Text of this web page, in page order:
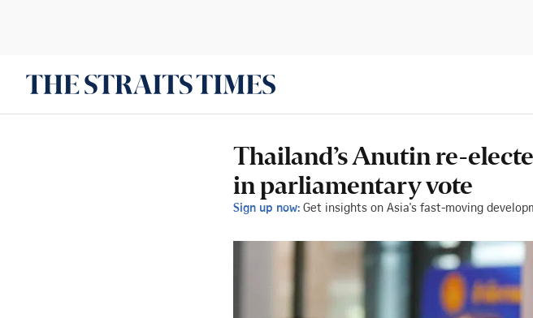
Thailand’s Anutin re-
in parliamentary vote
Sign up now: Get insights on Asia's fast-moving